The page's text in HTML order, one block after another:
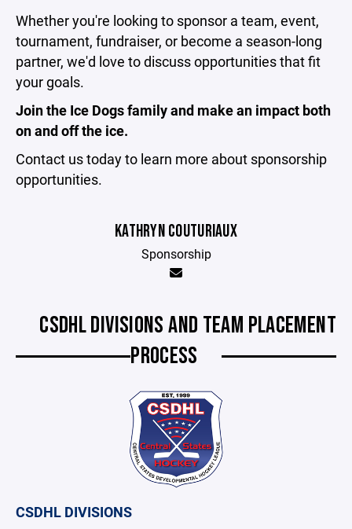
Whether you're looking to sponsor a team, event,
tournament, fundraiser, or become a season-long
partner, we'd love to discuss opportunities that fit
your goals.
Join the Ice Dogs family and make an impact both
on and off the ice.
Contact us today to learn more about sponsorship
opportunities.
KATHRYN COUTURIAUX
Sponsorship
CSDHL DIVISIONS AND TEAM PLACEMENT
PROCESS
CSDHL DIVISIONS